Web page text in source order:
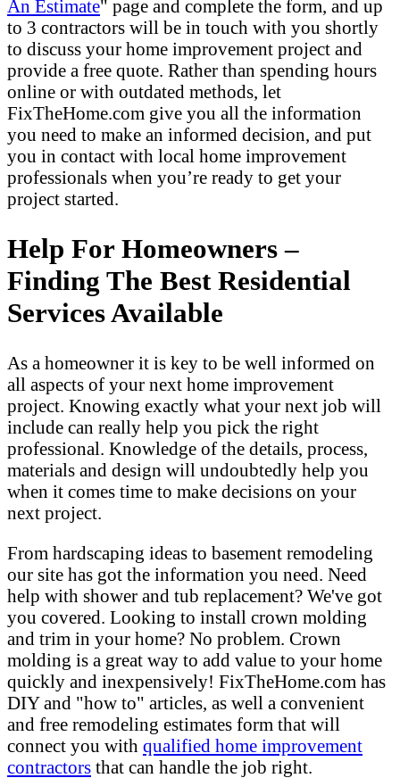
An Estimate" page and complete the form, and up
to 3 contractors will be in touch with you shortly
to discuss your home improvement project and
provide a free quote. Rather than spending hours
online or with outdated methods, let
FixTheHome.com give you all the information
you need to make an informed decision, and put
you in contact with local home improvement
professionals when you’re ready to get your
project started.
Help For Homeowners –
Finding The Best Residential
Services Available
As a homeowner it is key to be well informed on
all aspects of your next home improvement
project. Knowing exactly what your next job will
include can really help you pick the right
professional. Knowledge of the details, process,
materials and design will undoubtedly help you
when it comes time to make decisions on your
next project.
From hardscaping ideas to basement remodeling
our site has got the information you need. Need
help with shower and tub replacement? We've got
you covered. Looking to install crown molding
and trim in your home? No problem. Crown
molding is a great way to add value to your home
quickly and inexpensively! FixTheHome.com has
DIY and "how to" articles, as well a convenient
and free remodeling estimates form that will
connect you with qualified home improvement
contractors that can handle the job right.